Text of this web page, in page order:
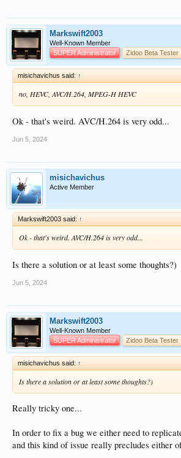
Markswift2003
Well-Known Member
SUPER Administrator
Zidoo Beta Tester
misichavichus said: ↑
no, HEVC, AVC/H.264, MPEG-H HEVC
Ok - that's weird. AVC/H.264 is very odd...
Jun 5, 2024
misichavichus
Active Member
Markswift2003 said: ↑
Ok - that's weird. AVC/H.264 is very odd...
Is there a solution or at least some thoughts?)
Jun 5, 2024
Markswift2003
Well-Known Member
SUPER Administrator
Zidoo Beta Tester
misichavichus said: ↑
Is there a solution or at least some thoughts?)
Really tricky one...
In order to fix a bug we either need to
and this kind of issue really precludes either